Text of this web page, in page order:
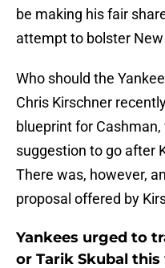
be making his fair
attempt to bolster New
Who should the
Chris Kirschner
blueprint for
suggestion to go after
There was, however,
proposal offered by
Yankees urged to
or Tarik Skubal